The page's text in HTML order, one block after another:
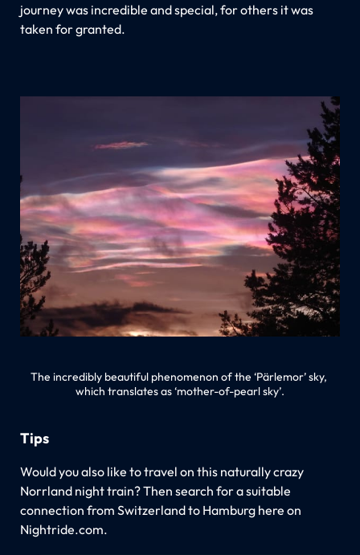
journey was incredible and special, for others it was
taken for granted.
The incredibly beautiful phenomenon of the ‘Pärlemor’ sky,
which translates as ‘mother-of-pearl sky’.
Tips
Would you also like to travel on this naturally crazy
Norrland night train? Then search for a suitable
connection from Switzerland to Hamburg here on
Nightride.com.